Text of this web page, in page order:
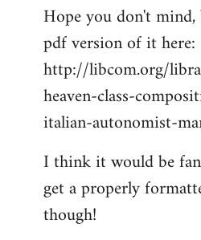
Hope you don't
pdf version of it here:
http://libcom.org/
heaven-class-
italian-autonomist-
I think it would be
get a properly
though!